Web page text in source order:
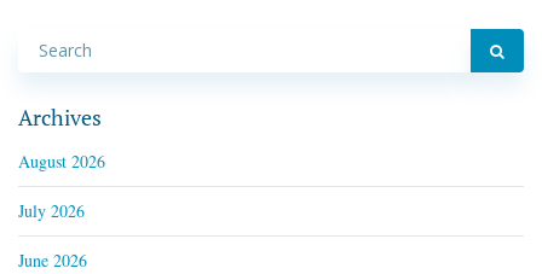
Archives
August 2026
July 2026
June 2026